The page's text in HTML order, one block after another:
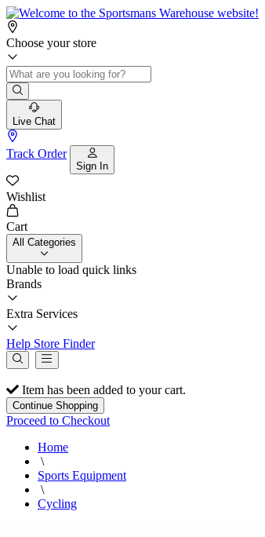
Choose your store
Live Chat
Track Order
Sign In
Wishlist
Cart
All Categories
Unable to load quick links
Brands
Extra Services
Help Store Finder
Item has been added to your cart.
Continue Shopping
Proceed to Checkout
Home
\
Sports Equipment
\
Cycling